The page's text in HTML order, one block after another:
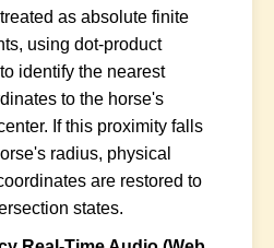
as absolute finite
using dot-product
identify the nearest
to the horse's
If this proximity falls
radius, physical
are restored to
states.